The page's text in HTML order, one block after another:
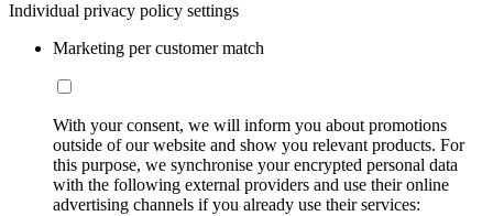
Individual privacy policy settings
Marketing per customer match
With your consent, we will inform you about promotions
outside of our website and show you relevant products. For
this purpose, we synchronise your encrypted personal data
with the following external providers and use their online
advertising channels if you already use their services: